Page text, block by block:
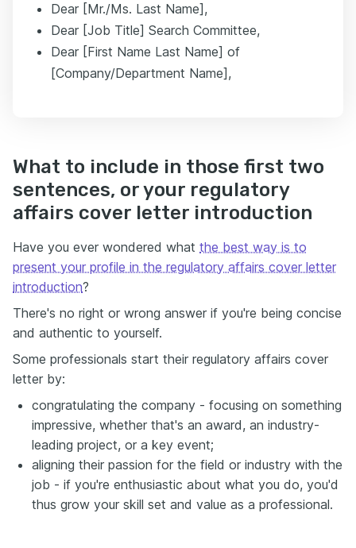
Dear [Mr./Ms. Last Name],
Dear [Job Title] Search Committee,
Dear [First Name Last Name] of
[Company/Department Name],
What to include in those first two
sentences, or your regulatory
affairs cover letter introduction
Have you ever wondered what the best way is to
present your profile in the regulatory affairs cover letter
introduction?
There's no right or wrong answer if you're being concise
and authentic to yourself.
Some professionals start their regulatory affairs cover
letter by:
congratulating the company - focusing on something
impressive, whether that's an award, an industry-
leading project, or a key event;
aligning their passion for the field or industry with the
job - if you're enthusiastic about what you do, you'd
thus grow your skill set and value as a professional.